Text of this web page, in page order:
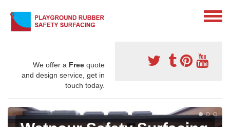
We offer a Free quote
and design service, get in
touch today.